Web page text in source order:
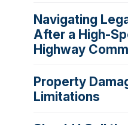
Navigating
After a High-
Highway
Property
Limitations